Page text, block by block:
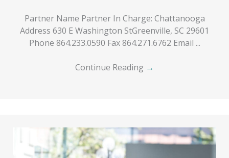
Partner Name Partner In Charge: Chattanooga
Address 630 E Washington StGreenville, SC 29601
Phone 864.233.0590 Fax 864.271.6762 Email ...
Continue Reading →